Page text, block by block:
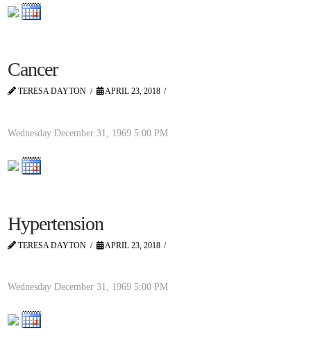
Cancer
TERESA DAYTON APRIL 23, 2018
Wednesday December 31, 1969 5:00 PM
Hypertension
TERESA DAYTON APRIL 23, 2018
Wednesday December 31, 1969 5:00 PM